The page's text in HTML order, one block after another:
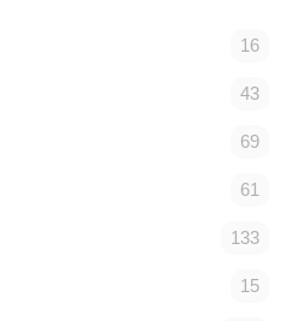
16
43
69
61
133
15